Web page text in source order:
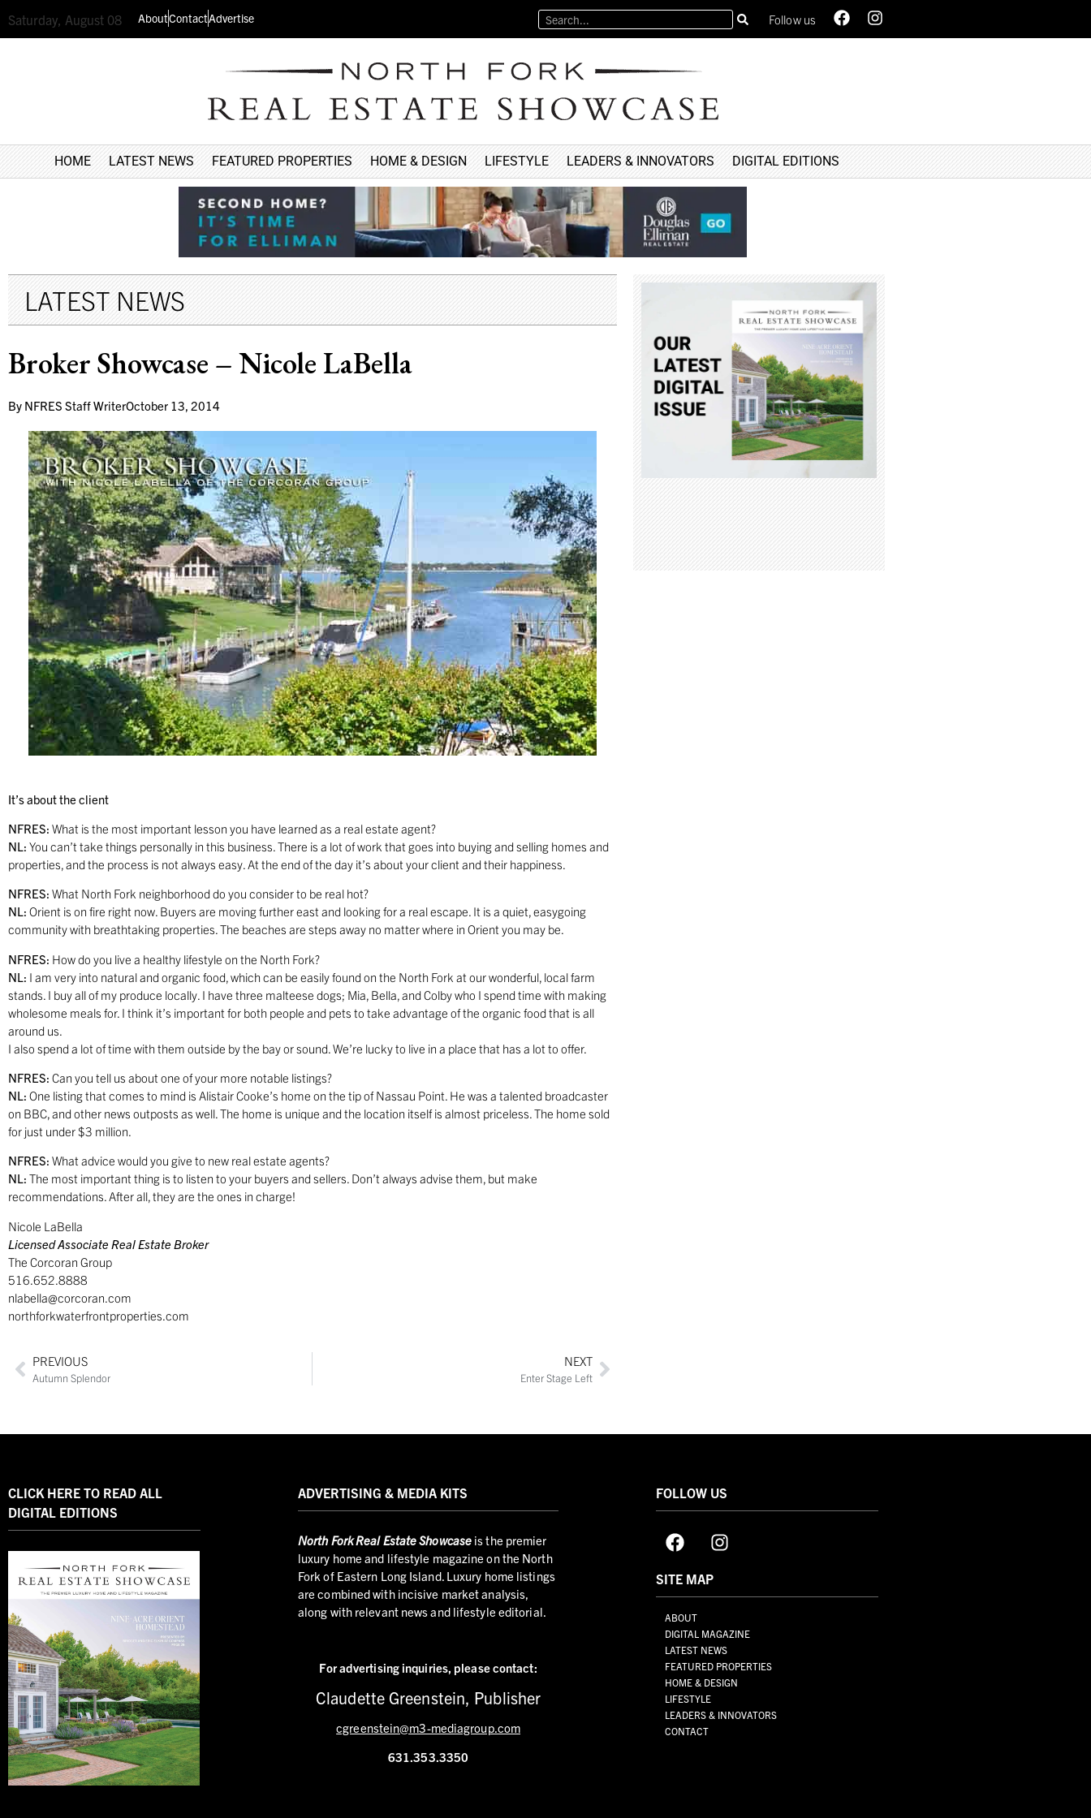
Saturday, August 08 AboutContactAdvertise Follow us
HOME LATEST NEWS FEATURED PROPERTIES HOME & DESIGN LIFESTYLE LEADERS & INNOVATORS DIGITAL EDITIONS
LATEST NEWS
Broker Showcase – Nicole LaBella
By NFRES Staff WriterOctober 13, 2014
It’s about the client
NFRES: What is the most important lesson you have learned as a real estate agent?
NL: You can’t take things personally in this business. There is a lot of work that goes into buying and selling homes and
properties, and the process is not always easy. At the end of the day it’s about your client and their happiness.
NFRES: What North Fork neighborhood do you consider to be real hot?
NL: Orient is on fire right now. Buyers are moving further east and looking for a real escape. It is a quiet, easygoing
community with breathtaking properties. The beaches are steps away no matter where in Orient you may be.
NFRES: How do you live a healthy lifestyle on the North Fork?
NL: I am very into natural and organic food, which can be easily found on the North Fork at our wonderful, local farm
stands. I buy all of my produce locally. I have three malteese dogs; Mia, Bella, and Colby who I spend time with making
wholesome meals for. I think it’s important for both people and pets to take advantage of the organic food that is all
around us.
I also spend a lot of time with them outside by the bay or sound. We’re lucky to live in a place that has a lot to offer.
NFRES: Can you tell us about one of your more notable listings?
NL: One listing that comes to mind is Alistair Cooke’s home on the tip of Nassau Point. He was a talented broadcaster
on BBC, and other news outposts as well. The home is unique and the location itself is almost priceless. The home sold
for just under $3 million.
NFRES: What advice would you give to new real estate agents?
NL: The most important thing is to listen to your buyers and sellers. Don’t always advise them, but make
recommendations. After all, they are the ones in charge!
Nicole LaBella
Licensed Associate Real Estate Broker
The Corcoran Group
516.652.8888
nlabella@corcoran.com
northforkwaterfrontproperties.com
PREVIOUS
Autumn Splendor
NEXT
Enter Stage Left
CLICK HERE TO READ ALL
DIGITAL EDITIONS
ADVERTISING & MEDIA KITS
NorthFork Real Estate Showcase is the premier
luxury home and lifestyle magazine on the North
Fork of Eastern Long Island. Luxury home listings
are combined with incisive market analysis,
along with relevant news and lifestyle editorial.
For advertising inquiries, please contact:
Claudette Greenstein, Publisher
cgreenstein@m3-mediagroup.com
631.353.3350
FOLLOW US
SITE MAP
ABOUT
DIGITAL MAGAZINE
LATEST NEWS
FEATURED PROPERTIES
HOME & DESIGN
LIFESTYLE
LEADERS & INNOVATORS
CONTACT